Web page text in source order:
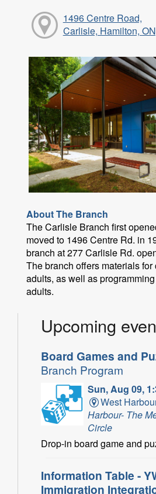
1496 Centre Road,
Carlisle, Hamilton,
About The Branch
The Carlisle Branch first
moved to 1496 Centre Rd. in
branch at 277 Carlisle Rd.
The branch offers materials
adults, as well as
adults.
Upcoming
Board Games and
Branch Program
Sun, Aug 09,
West
Harbour- The
Circle
Drop-in board game and
Information Table -
Immigration